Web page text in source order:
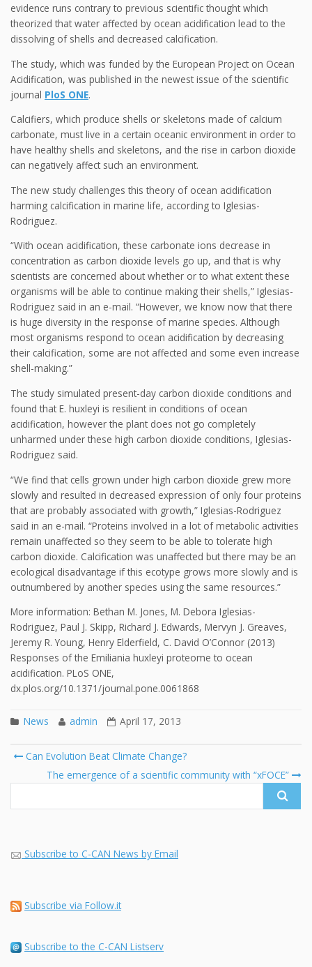
evidence runs contrary to previous scientific thought which
theorized that water affected by ocean acidification lead to the
dissolving of shells and decreased calcification.
The study, which was funded by the European Project on Ocean
Acidification, was published in the newest issue of the scientific
journal PloS ONE.
Calcifiers, which produce shells or skeletons made of calcium
carbonate, must live in a certain oceanic environment in order to
have healthy shells and skeletons, and the rise in carbon dioxide
can negatively affect such an environment.
The new study challenges this theory of ocean acidification
harming calcification in marine life, according to Iglesias-
Rodriguez.
“With ocean acidification, these carbonate ions decrease in
concentration as carbon dioxide levels go up, and that is why
scientists are concerned about whether or to what extent these
organisms will be able to continue making their shells,” Iglesias-
Rodriguez said in an e-mail. “However, we know now that there
is huge diversity in the response of marine species. Although
most organisms respond to ocean acidification by decreasing
their calcification, some are not affected and some even increase
shell-making.”
The study simulated present-day carbon dioxide conditions and
found that E. huxleyi is resilient in conditions of ocean
acidification, however the plant does not go completely
unharmed under these high carbon dioxide conditions, Iglesias-
Rodriguez said.
“We find that cells grown under high carbon dioxide grew more
slowly and resulted in decreased expression of only four proteins
that are probably associated with growth,” Iglesias-Rodriguez
said in an e-mail. “Proteins involved in a lot of metabolic activities
remain unaffected so they seem to be able to tolerate high
carbon dioxide. Calcification was unaffected but there may be an
ecological disadvantage if this ecotype grows more slowly and is
outnumbered by another species using the same resources.”
More information: Bethan M. Jones, M. Debora Iglesias-
Rodriguez, Paul J. Skipp, Richard J. Edwards, Mervyn J. Greaves,
Jeremy R. Young, Henry Elderfield, C. David O’Connor (2013)
Responses of the Emiliania huxleyi proteome to ocean
acidification. PLoS ONE,
dx.plos.org/10.1371/journal.pone.0061868
News admin April 17, 2013
Post
navigation
Can Evolution Beat Climate Change?
The emergence of a scientific community with “xFOCE”
Subscribe to C-CAN News by Email
Subscribe via Follow.it
Subscribe to the C-CAN Listserv